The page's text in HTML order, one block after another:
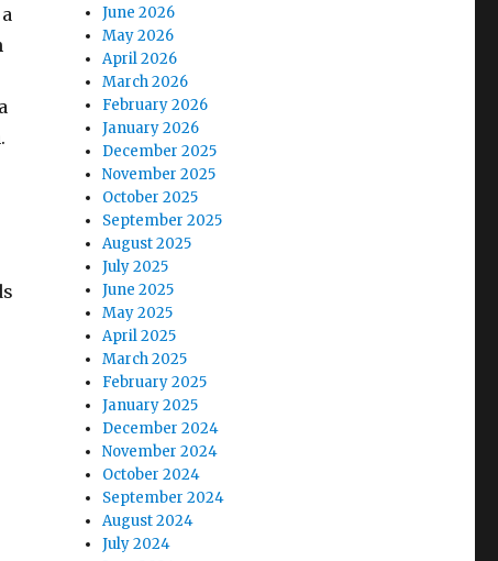
June 2026
May 2026
April 2026
March 2026
February 2026
January 2026
December 2025
November 2025
October 2025
September 2025
August 2025
July 2025
June 2025
May 2025
April 2025
March 2025
February 2025
January 2025
December 2024
November 2024
October 2024
September 2024
August 2024
July 2024